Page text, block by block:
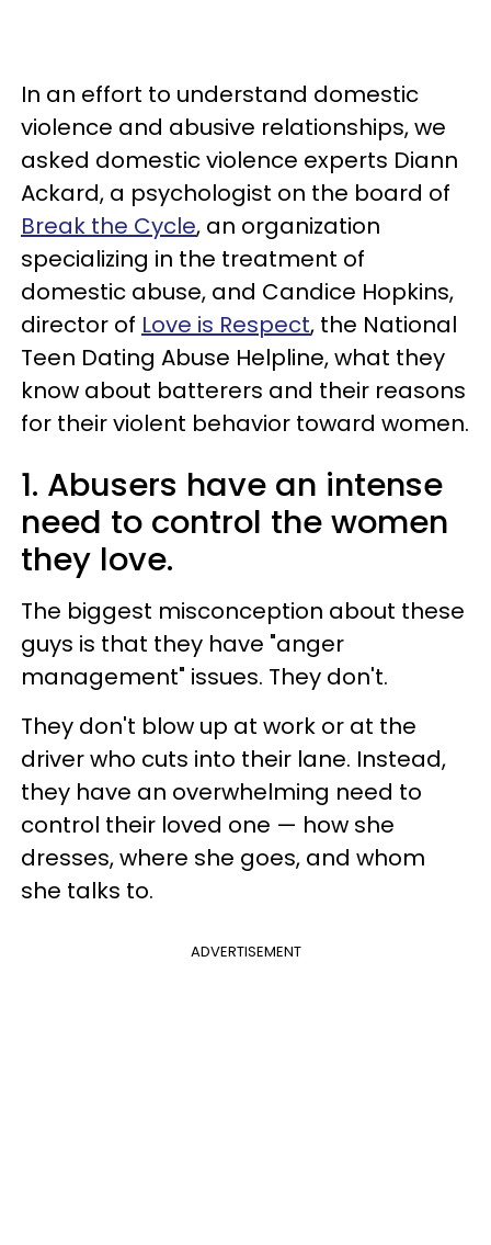
In an effort to understand domestic
violence and abusive relationships, we
asked domestic violence experts Diann
Ackard, a psychologist on the board of
Break the Cycle, an organization
specializing in the treatment of
domestic abuse, and Candice Hopkins,
director of Love is Respect, the National
Teen Dating Abuse Helpline, what they
know about batterers and their reasons
for their violent behavior toward women.
1. Abusers have an intense
need to control the women
they love.
The biggest misconception about these
guys is that they have "anger
management" issues. They don't.
They don't blow up at work or at the
driver who cuts into their lane. Instead,
they have an overwhelming need to
control their loved one — how she
dresses, where she goes, and whom
she talks to.
ADVERTISEMENT